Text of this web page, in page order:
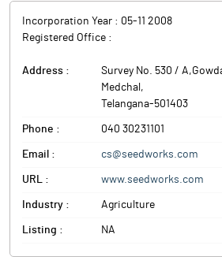
Incorporation Year : 05-11 2008
Registered Office :
Address : Survey No. 530 /
Medchal ,
Telangana-501403
Phone : 040 30231101
Email : cs@seedworks.com
URL : www.seedworks.com
Industry : Agriculture
Listing : NA